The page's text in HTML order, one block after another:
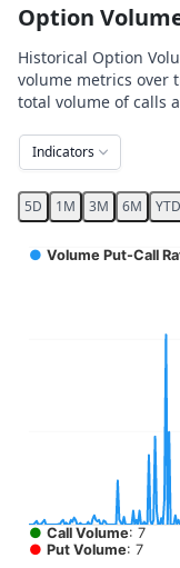
Option
Historical Option
volume metrics over
total volume of calls
Indicators
5D 1M 3M 6M YTD
Chart
The chart has 4 Y
● Volume Put-Call
● Call Volume: 7
● Put Volume: 7